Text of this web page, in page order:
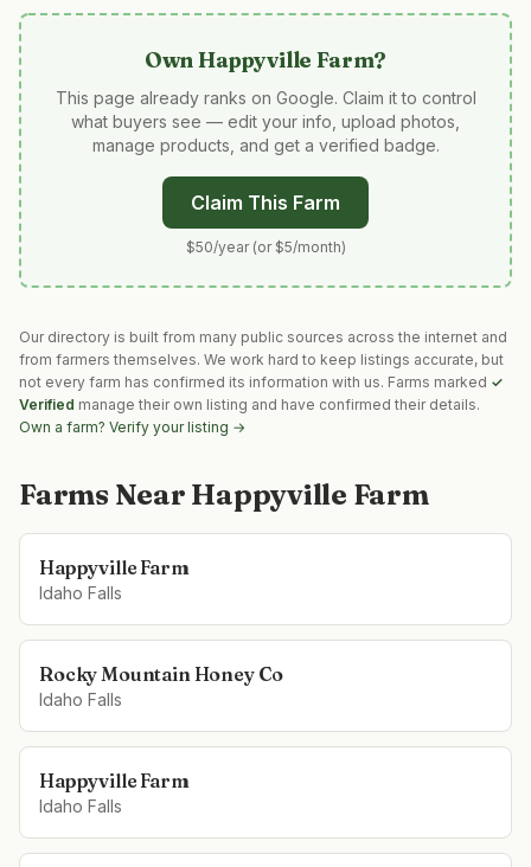
OwnHappyville Farm?
This page already ranks on Google. Claim it to control
what buyers see — edit your info, upload photos,
manage products, and get a verified badge.
Claim This Farm
$50/year (or $5/month)
Our directory is built from many public sources across the internet and
from farmers themselves. We work hard to keep listings accurate, but
not every farm has confirmed its information with us. Farms marked ✓
Verified manage their own listing and have confirmed their details.
Own a farm? Verify your listing →
Farms Near Happyville Farm
Happyville Farm
Idaho Falls
Rocky Mountain Honey Co
Idaho Falls
Happyville Farm
Idaho Falls